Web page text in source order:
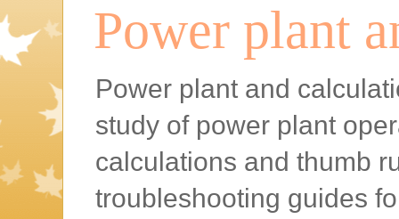
Power plant
Power plant and
study of power plant
calculations and thumb
troubleshooting guides